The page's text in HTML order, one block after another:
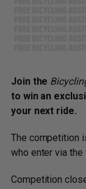
Join the
to win an
your next ride.
The competition
who enter via the
Competition